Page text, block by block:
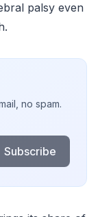
palsy even
no spam.
Subscribe